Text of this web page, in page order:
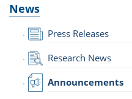
News
Press Releases
Research News
Announcements